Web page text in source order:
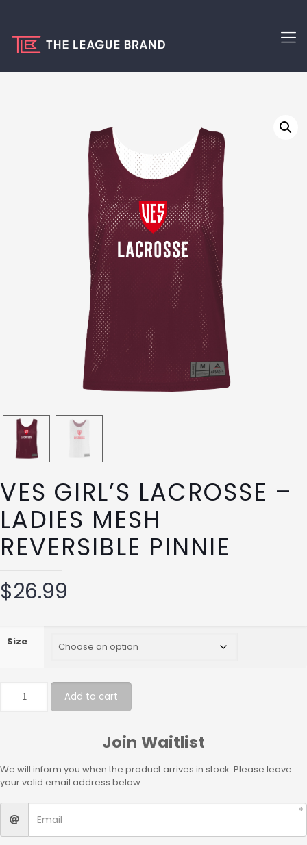
VES GIRL’S LACROSSE –
LADIES MESH
REVERSIBLE PINNIE
$26.99
Size
Add to cart
Join Waitlist
We will inform you when the product arrives in stock. Please leave
your valid email address below.